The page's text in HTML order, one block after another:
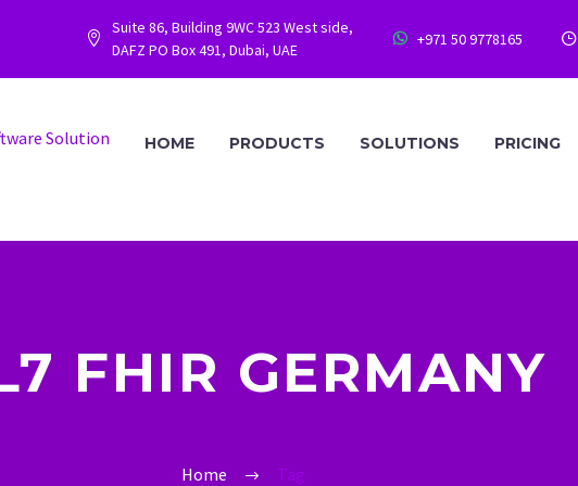


Suite 86, Building 9WC 523 West side,
DAFZ PO Box 491, Dubai, UAE

 +971 50 9778165 

HOME PRODUCTS SOLUTIONS PRICING
FHIR GERMANY
Home Tag